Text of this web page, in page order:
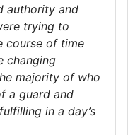
authority and
trying to
course of time
changing
majority of who
a guard and
in a day’s